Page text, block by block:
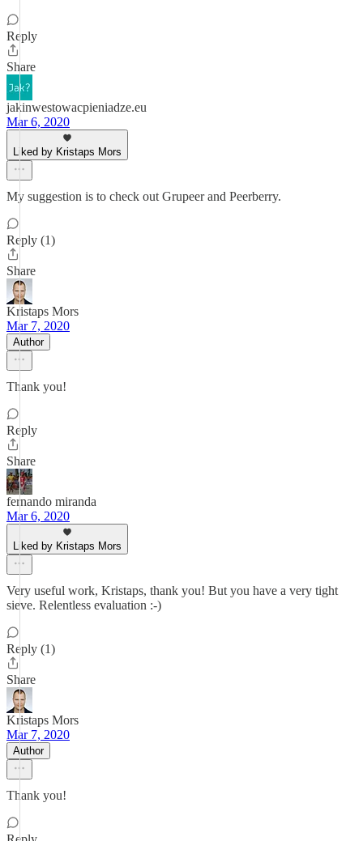
Reply
Share
jakinwestowacpieniadze.eu
Mar 6, 2020
Liked by Kristaps Mors
My suggestion is to check out Grupeer and Peerberry.
Reply (1)
Share
Kristaps Mors
Mar 7, 2020
Author
Thank you!
Reply
Share
fernando miranda
Mar 6, 2020
Liked by Kristaps Mors
Very useful work, Kristaps, thank you! But you have a very tight
sieve. Relentless evaluation :-)
Reply (1)
Share
Kristaps Mors
Mar 7, 2020
Author
Thank you!